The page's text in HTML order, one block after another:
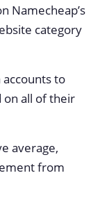
Namecheap’s
category
accounts to
on all of their
average,
from